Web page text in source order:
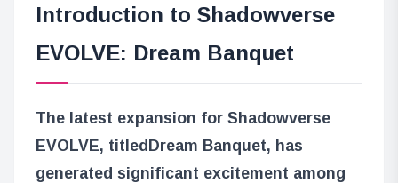
Introduction to Shadowverse
EVOLVE: Dream Banquet
The latest expansion for Shadowverse
EVOLVE, titledDream Banquet, has
generated significant excitement among